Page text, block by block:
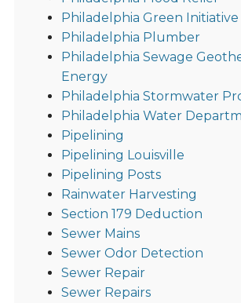
Philadelphia Green Initiative
Philadelphia Plumber
Philadelphia Sewage
Energy
Philadelphia Stormwater
Philadelphia Water
Pipelining
Pipelining Louisville
Pipelining Posts
Rainwater Harvesting
Section 179 Deduction
Sewer Mains
Sewer Odor Detection
Sewer Repair
Sewer Repairs